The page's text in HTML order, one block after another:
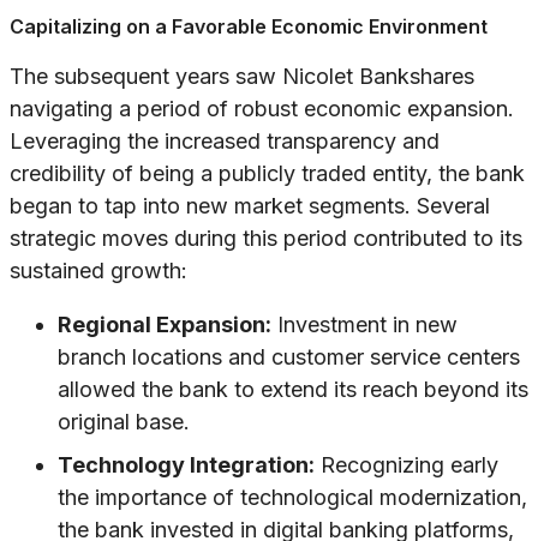
Capitalizing on a Favorable Economic Environment
The subsequent years saw Nicolet Bankshares
navigating a period of robust economic expansion.
Leveraging the increased transparency and
credibility of being a publicly traded entity, the bank
began to tap into new market segments. Several
strategic moves during this period contributed to its
sustained growth:
Regional Expansion: Investment in new
branch locations and customer service centers
allowed the bank to extend its reach beyond its
original base.
Technology Integration: Recognizing early
the importance of technological modernization,
the bank invested in digital banking platforms,